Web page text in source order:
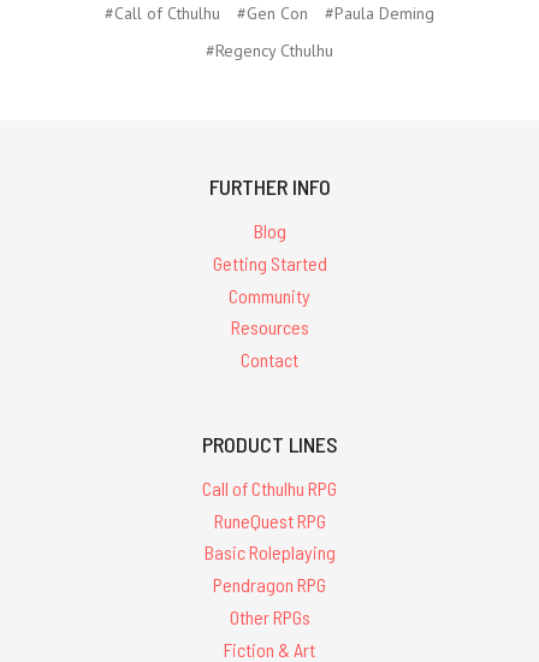
#Call of Cthulhu #Gen Con
#Paula Deming
#Regency Cthulhu
FURTHER INFO
Blog
Getting Started
Community
Resources
Contact
PRODUCT LINES
Call of Cthulhu RPG
RuneQuest RPG
Basic Roleplaying
Pendragon RPG
Other RPGs
Fiction & Art